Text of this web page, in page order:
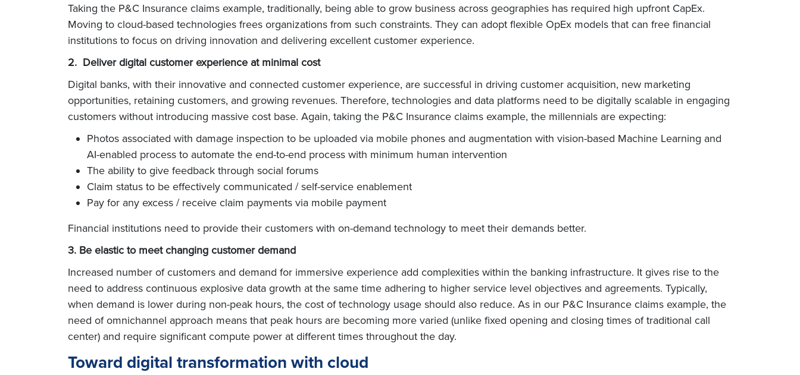
Taking the P&C Insurance claims example, traditionally, being able to grow business across geographies has required high upfront CapEx.
Moving to cloud-based technologies frees organizations from such constraints. They can adopt flexible OpEx models that can free financial
institutions to focus on driving innovation and delivering excellent customer experience.
2. Deliver digital customer experience at minimal cost
Digital banks, with their innovative and connected customer experience, are successful in driving customer acquisition, new marketing
opportunities, retaining customers, and growing revenues. Therefore, technologies and data platforms need to be digitally scalable in engaging
customers without introducing massive cost base. Again, taking the P&C Insurance claims example, the millennials are expecting:
Photos associated with damage inspection to be uploaded via mobile phones and augmentation with vision-based Machine Learning and
AI-enabled process to automate the end-to-end process with minimum human intervention
The ability to give feedback through social forums
Claim status to be effectively communicated / self-service enablement
Pay for any excess / receive claim payments via mobile payment
Financial institutions need to provide their customers with on-demand technology to meet their demands better.
3. Be elastic to meet changing customer demand
Increased number of customers and demand for immersive experience add complexities within the banking infrastructure. It gives rise to the
need to address continuous explosive data growth at the same time adhering to higher service level objectives and agreements. Typically,
when demand is lower during non-peak hours, the cost of technology usage should also reduce. As in our P&C Insurance claims example, the
need of omnichannel approach means that peak hours are becoming more varied (unlike fixed opening and closing times of traditional call
center) and require significant compute power at different times throughout the day.
Toward digital transformation with cloud